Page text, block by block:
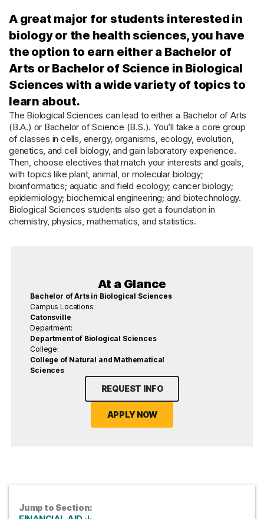
A great major for students interested in
biology or the health sciences, you have
the option to earn either a Bachelor of
Arts or Bachelor of Science in Biological
Sciences with a wide variety of topics to
learn about.
The Biological Sciences can lead to either a Bachelor of Arts
(B.A.) or Bachelor of Science (B.S.). You’ll take a core group
of classes in cells, energy, organisms, ecology, evolution,
genetics, and cell biology, and gain laboratory experience.
Then, choose electives that match your interests and goals,
with topics like plant, animal, or molecular biology;
bioinformatics; aquatic and field ecology; cancer biology;
epidemiology; biochemical engineering; and biotechnology.
Biological Sciences students also get a foundation in
chemistry, physics, mathematics, and statistics.
At a Glance
Bachelor of Arts in Biological Sciences
Campus Locations:
Catonsville
Department:
Department of Biological Sciences
College:
College of Natural and Mathematical
Sciences
REQUEST INFO
APPLY NOW
Jump to Section: